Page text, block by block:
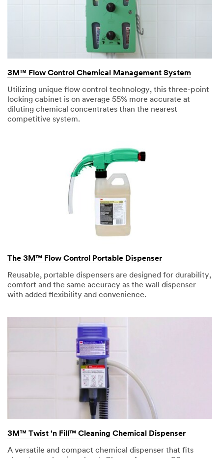
3M™ Flow Control Chemical Management System
Utilizing unique flow control technology, this three-point
locking cabinet is on average 55% more accurate at
diluting chemical concentrates than the nearest
competitive system.
The 3M™ Flow Control Portable Dispenser
Reusable, portable dispensers are designed for durability,
comfort and the same accuracy as the wall dispenser
with added flexibility and convenience.
3M™ Twist 'n Fill™ Cleaning Chemical Dispenser
A versatile and compact chemical dispenser that fits